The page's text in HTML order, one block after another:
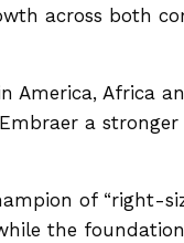
across both
America, Africa
a
of “right-
the